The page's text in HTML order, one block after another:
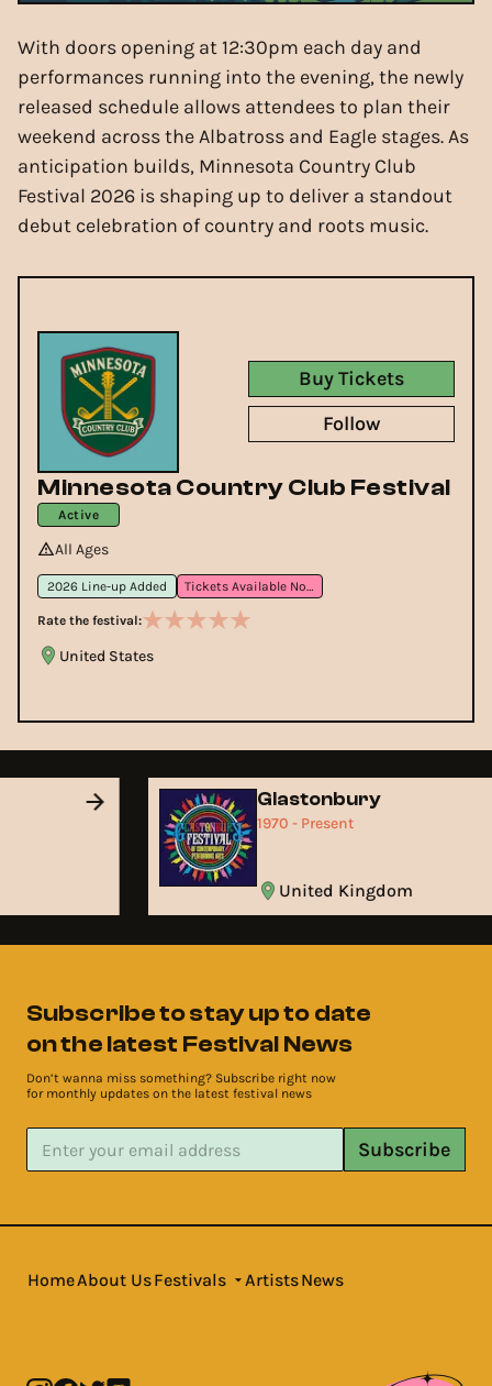
With doors opening at 12:30pm each day and
performances running into the evening, the newly
released schedule allows attendees to plan their
weekend across the Albatross and Eagle stages. As
anticipation builds, Minnesota Country Club
Festival 2026 is shaping up to deliver a standout
debut celebration of country and roots music.
Minnesota Country Club Festival
Active
All Ages
2026 Line-up Added Tickets Available Now
Rate the festival:
United States
Buy Tickets
Follow
Glastonbury
1970 - Present
United Kingdom
Subscribe to stay up to date
on the latest Festival News
Don’t wanna miss something? Subscribe right now
for monthly updates on the latest festival news
Subscribe
HomeAbout UsFestivals ArtistsNews